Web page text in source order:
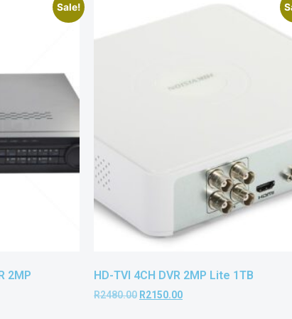
Sale!
2MP
HD-TVI 4CH DVR 2MP Lite 1TB
R2480.00 R2150.00